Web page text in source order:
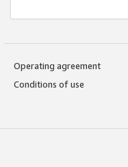
Operating agreement
Conditions of use